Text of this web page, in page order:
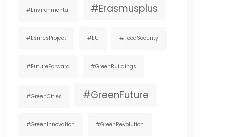
#environmental #Erasmusplus
#EsmesProject #EU #FoodSecurity
#FutureForward #GreenBuildings
#GreenCities #GreenFuture
#GreenInnovation #GreenRevolution